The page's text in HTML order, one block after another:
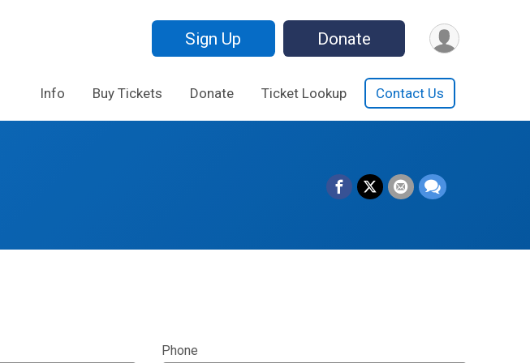
Sign Up Donate
Info Buy Tickets Donate Ticket Lookup Contact Us
Phone